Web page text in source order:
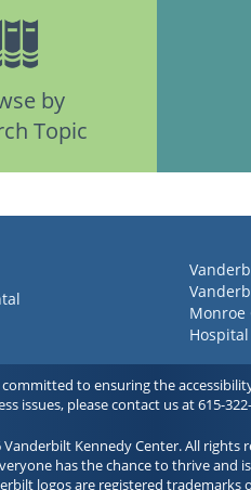
by
Topic
Monroe
committed to ensuring the
issues, please contact us at 615-
Kennedy Center. All rights
has the chance to thrive and
logos are registered trademarks